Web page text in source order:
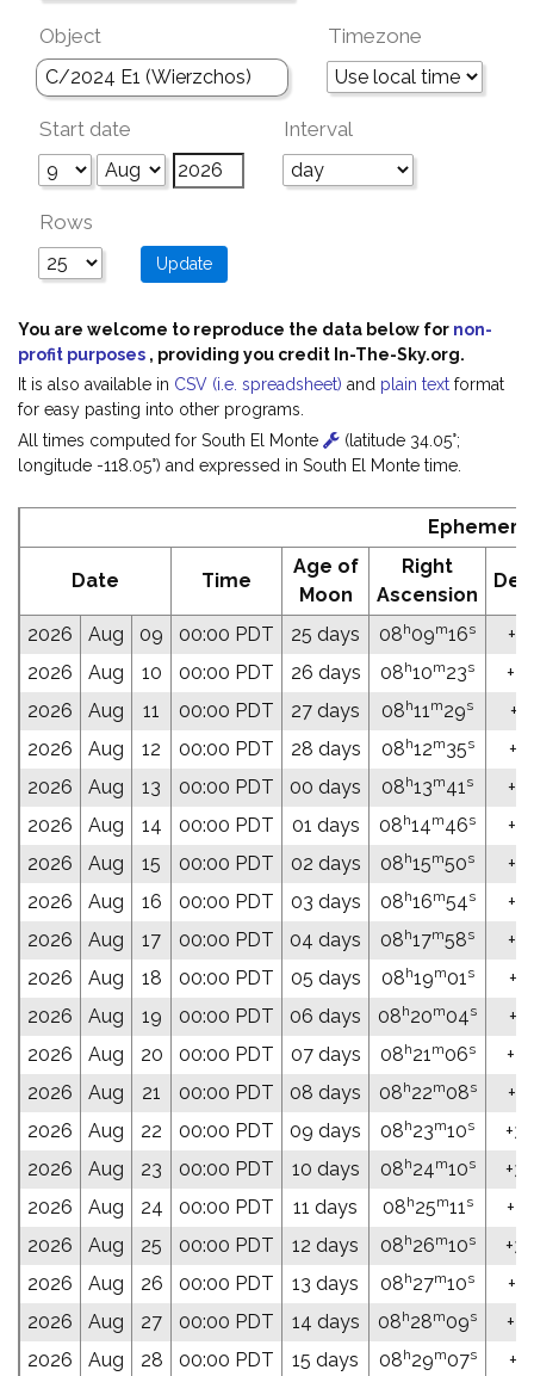
Object Timezone
Start date Interval
Rows
You are welcome to reproduce the data below for non-
profit purposes , providing you credit In-The-Sky.org.
It is also available in CSV (i.e. spreadsheet) and plain text format
for easy pasting into other programs.
All times computed for South El Monte
(latitude 34.05°;
longitude -118.05°) and expressed in South El Monte time.
Date Time
Age of
Moon
Right
Ascension
2026 Aug 09 00:00 PDT 25 days 08h09m16s
2026
Aug 10 00:00 PDT 26 days 08h10m23s
2026
Aug 11 00:00 PDT 27 days 08h11m29s
2026
Aug 12 00:00 PDT 28 days 08h12m35s
2026
Aug 13 00:00 PDT 00 days 08h13m41s
2026
Aug 14 00:00 PDT 01 days 08h14m46s
2026
Aug 15 00:00 PDT 02 days 08h15m50s
2026
Aug 16 00:00 PDT 03 days 08h16m54s
2026
Aug 17 00:00 PDT 04 days 08h17m58s
2026
Aug 18 00:00 PDT 05 days 08h19m01s
2026
Aug 19 00:00 PDT 06 days 08h20m04s
2026
Aug 20 00:00 PDT 07 days 08h21m06s
2026
Aug 21 00:00 PDT 08 days 08h22m08s
2026
Aug 22 00:00 PDT 09 days 08h23m10s
2026
Aug 23 00:00 PDT 10 days 08h24m10s
2026
Aug 24 00:00 PDT 11 days 08h25m11s
2026
Aug 25 00:00 PDT 12 days 08h26m10s
2026
Aug 26 00:00 PDT 13 days 08h27m10s
2026
Aug 27 00:00 PDT 14 days 08h28m09s
2026
Aug 28 00:00 PDT 15 days 08h29m07s